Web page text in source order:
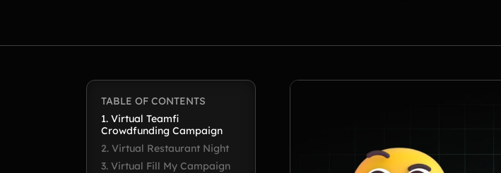
TABLE OF CONTENTS
1. Virtual Teamfi
Crowdfunding Campaign
2. Virtual Restaurant Night
3. Virtual Fill My Campaign